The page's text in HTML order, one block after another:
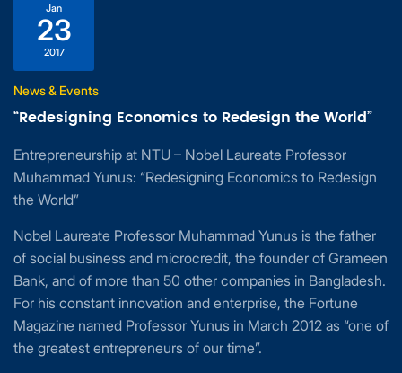
Jan
23
2017
News & Events
“Redesigning Economics to Redesign the World”
Entrepreneurship at NTU – Nobel Laureate Professor
Muhammad Yunus: “Redesigning Economics to Redesign
the World”
Nobel Laureate Professor Muhammad Yunus is the father
of social business and microcredit, the founder of Grameen
Bank, and of more than 50 other companies in Bangladesh.
For his constant innovation and enterprise, the Fortune
Magazine named Professor Yunus in March 2012 as “one of
the greatest entrepreneurs of our time”.